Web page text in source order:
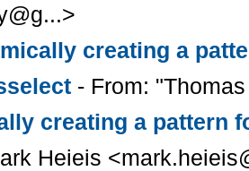
creating a
- From:
creating a pattern
Heieis